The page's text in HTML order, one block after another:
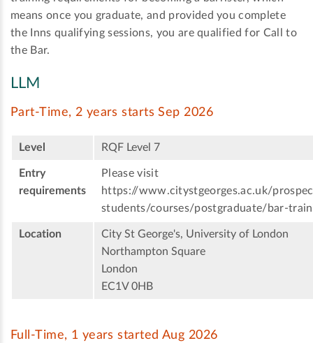
means once you graduate, and provided you complete
the Inns qualifying sessions, you are qualified for Call to
the Bar.
LLM
Part-Time, 2 years starts Sep 2026
Level RQF Level 7
Entry
requirements
Please visit
https://www.citystgeorges.ac.uk/
students/courses/postgraduate/bar-
Location
City St George's, University of London
Northampton Square
London
EC1V 0HB
Full-Time, 1 years started Aug 2026